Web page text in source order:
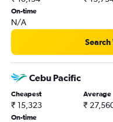
On-time
N/A
Cebu Pacific
Cheapest
₹ 15,323
Average
₹
On-time